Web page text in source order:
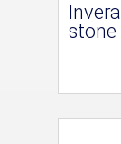
stone